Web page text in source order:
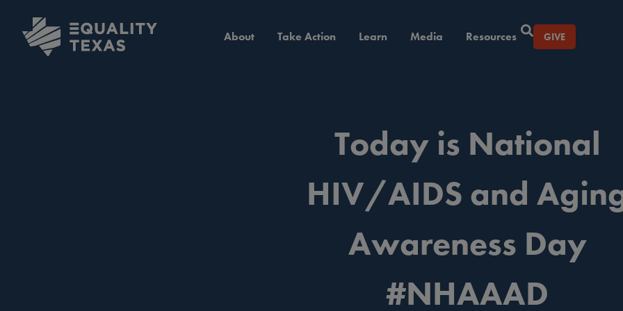
About Take Action Learn Media Resources GIVE
Today is National
HIV/AIDS and
Awareness Day
#NHAAAD